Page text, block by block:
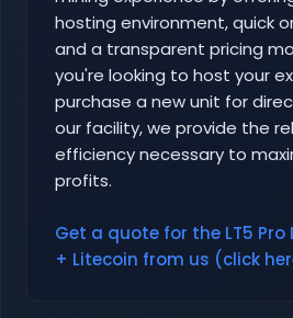
hosting environment, quick
and a transparent pricing
you're looking to host your
purchase a new unit for
our facility, we provide the
efficiency necessary to
profits.
Get a quote for the LT5 Pro
+ Litecoin from us (click